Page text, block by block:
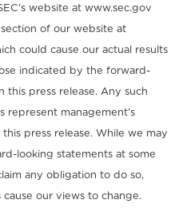
website at www.sec.gov
of our website at
could cause our actual results
indicated by the forward-
this press release. Any such
represent management’s
press release. While we may
looking statements at some
any obligation to do so,
our views to change.